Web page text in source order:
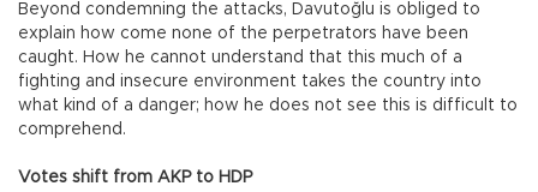
Beyond condemning the attacks, Davutoğlu is obliged to
explain how come none of the perpetrators have been
caught. How he cannot understand that this much of a
fighting and insecure environment takes the country into
what kind of a danger; how he does not see this is difficult to
comprehend.
Votes shift from AKP to HDP